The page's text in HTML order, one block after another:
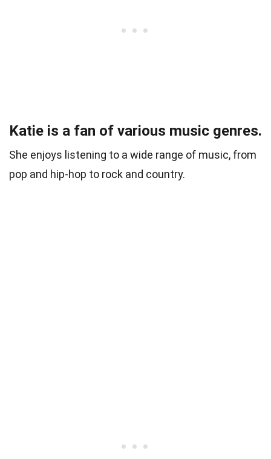
Katie is a fan of various music genres.
She enjoys listening to a wide range of music, from
pop and hip-hop to rock and country.